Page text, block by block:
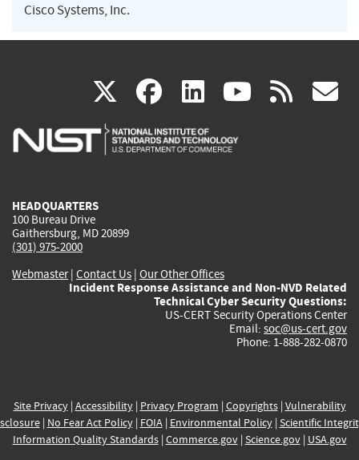
Cisco Systems, Inc.
X(link
is
facebook
(link
is
linkedin
(link
is
(link rss
HEADQUARTERS
100 Bureau Drive
Gaithersburg, MD 20899
(301) 975-2000
Webmaster| Contact Us | Our Other Offices
Incident Response Assistance and Non-NVD Related
Technical Cyber Security Questions:
US-CERT Security Operations Center
Email: soc@us-cert.gov
Phone: 1-888-282-0870
Site Privacy| Accessibility| Privacy Program | Copyrights| Vulnerability
| No Fear Act Policy| FOIA| Environmental Policy| Scientific
Information Quality Standards| Commerce.gov| Science.gov| USA.gov